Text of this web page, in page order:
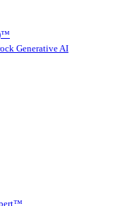
Generative AI